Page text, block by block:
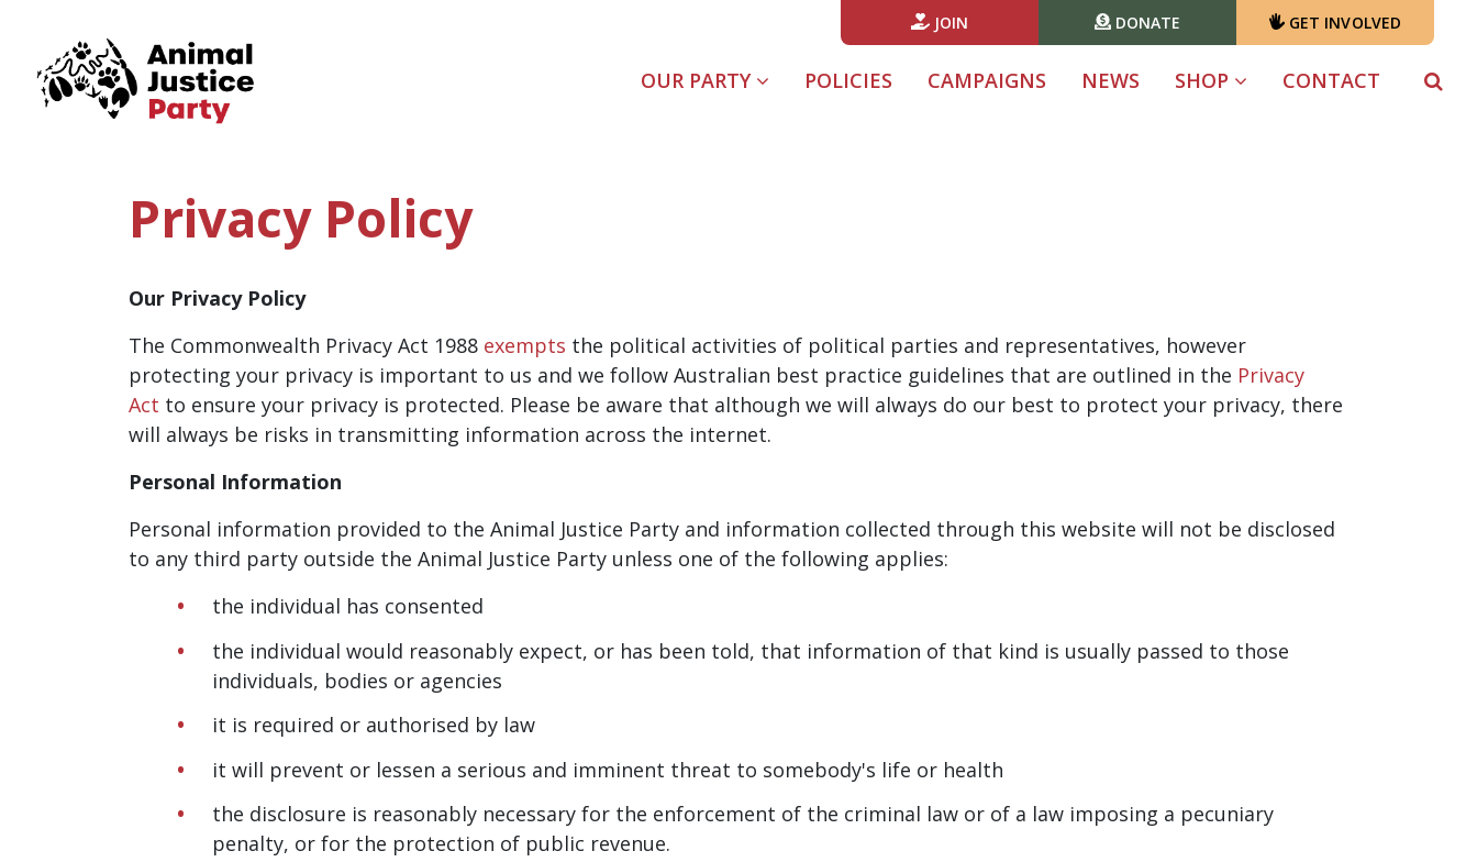
JOIN DONATE GET INVOLVED
OUR PARTY POLICIES CAMPAIGNS NEWS SHOP CONTACT
Privacy Policy
Our Privacy Policy
The Commonwealth Privacy Act 1988 exempts the political activities of political parties and representatives, however
protecting your privacy is important to us and we follow Australian best practice guidelines that are outlined in the Privacy
Act to ensure your privacy is protected. Please be aware that although we will always do our best to protect your privacy, there
will always be risks in transmitting information across the internet.
Personal Information
Personal information provided to the Animal Justice Party and information collected through this website will not be disclosed
to any third party outside the Animal Justice Party unless one of the following applies:
the individual has consented
the individual would reasonably expect, or has been told, that information of that kind is usually passed to those
individuals, bodies or agencies
it is required or authorised by law
it will prevent or lessen a serious and imminent threat to somebody's life or health
the disclosure is reasonably necessary for the enforcement of the criminal law or of a law imposing a pecuniary
penalty, or for the protection of public revenue.